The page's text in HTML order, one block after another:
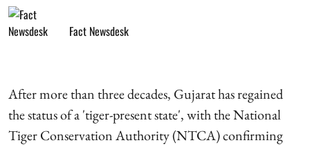
Fact Newsdesk
After more than three decades, Gujarat has regained
the status of a 'tiger-present state', with the National
Tiger Conservation Authority (NTCA) confirming